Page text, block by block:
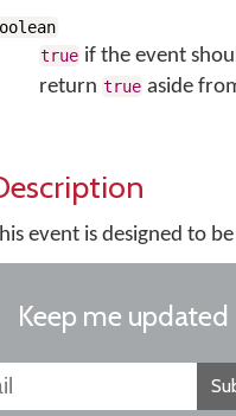
true if the event
return true aside
event is designed to
Keep me updated